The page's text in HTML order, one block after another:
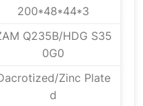
200*48*44*3
Q235B/HDG S35
0G0
Zinc Plate
d